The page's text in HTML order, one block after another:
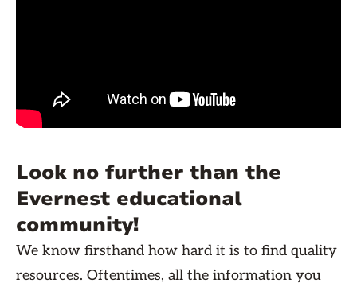
Look no further than the
Evernest educational
community!
We know firsthand how hard it is to find quality
resources. Oftentimes, all the information you